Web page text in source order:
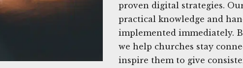
proven digital strategies.
practical knowledge and
implemented immediately.
we help churches stay
inspire them to give